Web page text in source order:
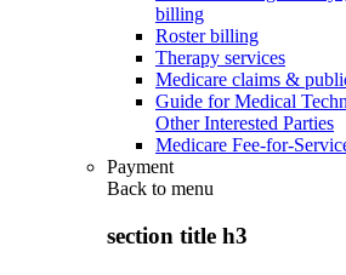
billing
Roster billing
Therapy services
Medicare claims &
Guide for Medical
Other Interested Parties
Medicare Fee-for-
Payment
Back to menu
section title h3